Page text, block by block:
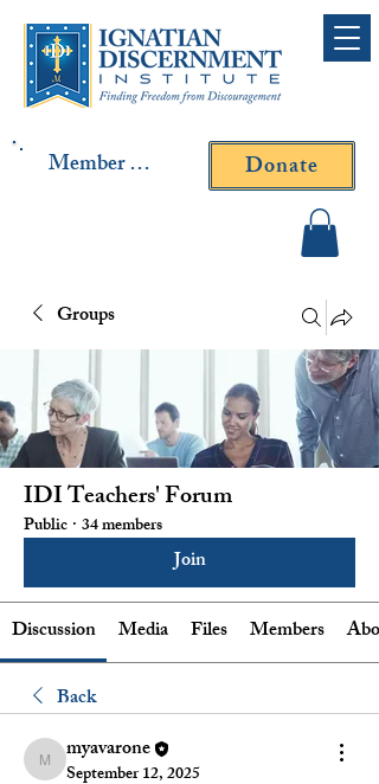
Member Log In Donate
Groups
IDI Teachers' Forum
Public · 34 members
Join
Discussion Media Files Members
About
Back
myavarone
myavarone
September 12, 2025